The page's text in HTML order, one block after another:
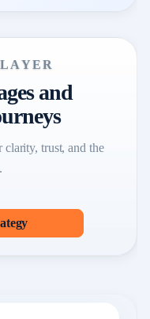
and
clarity, trust, and the